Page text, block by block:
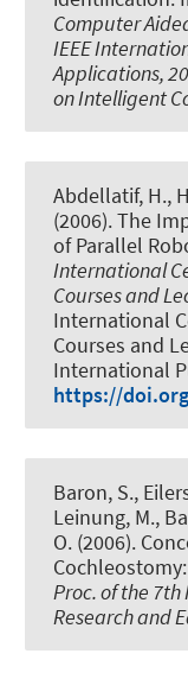
Computer
IEEE
Applications,
on Intelligent
Abdellatif, H.,
(2006).The
of Parallel
International
Courses and
International
Courses and
International
https://
Baron, S.,
Leinung, M.,
O. (2006).
Proc. of the
Research and